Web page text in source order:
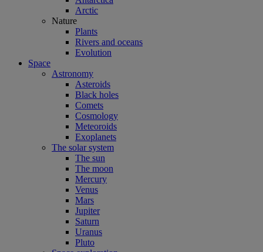
Arctic
Nature
Plants
Rivers and oceans
Evolution
Space
Astronomy
Asteroids
Black holes
Comets
Cosmology
Meteoroids
Exoplanets
The solar system
The sun
The moon
Mercury
Venus
Mars
Jupiter
Saturn
Uranus
Pluto